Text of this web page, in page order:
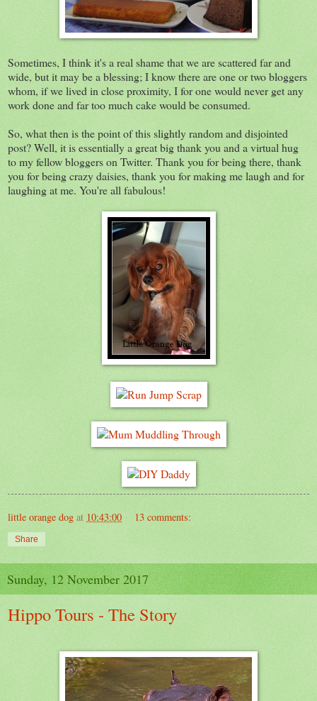
Sometimes, I think it's a real shame that we are scattered far and
wide, but it may be a blessing; I know there are one or two bloggers
whom, if we lived in close proximity, I for one would never get any
work done and far too much cake would be consumed.
So, what then is the point of this slightly random and disjointed
post? Well, it is essentially a great big thank you and a virtual hug
to my fellow bloggers on Twitter. Thank you for being there, thank
you for being crazy daisies, thank you for making me laugh and for
laughing at me. You're all fabulous!
little orange dog at 10:43:00 13 comments:
Share
Sunday, 12 November 2017
Hippo Tours - The Story